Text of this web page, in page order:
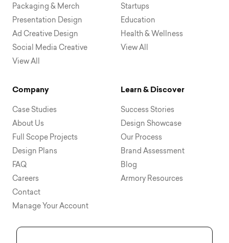
Packaging & Merch
Presentation Design
Ad Creative Design
Social Media Creative
View All
Startups
Education
Health & Wellness
View All
Company
Case Studies
About Us
Full Scope Projects
Design Plans
FAQ
Careers
Contact
Manage Your Account
Learn & Discover
Success Stories
Design Showcase
Our Process
Brand Assessment
Blog
Armory Resources